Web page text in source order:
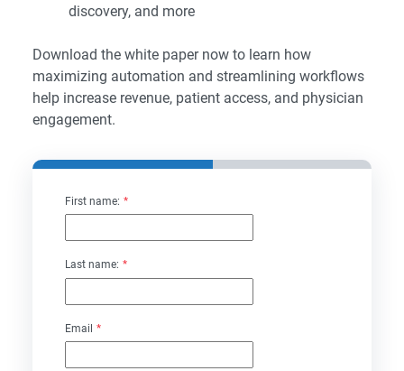
discovery, and more
Download the white paper now to learn how
maximizing automation and streamlining workflows
help increase revenue, patient access, and physician
engagement.
First name: *
Last name: *
Email *